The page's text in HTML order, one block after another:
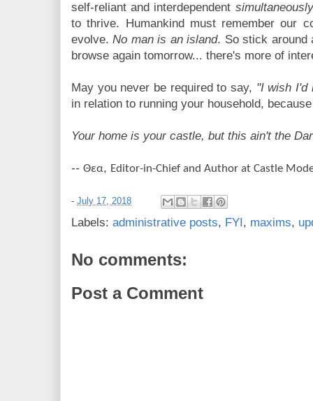
self-reliant and interdependent simultaneously
to thrive. Humankind must remember our
evolve.No man is an island. So stick around
browse again tomorrow... there's more of
May you never be required to say, "I wish I'd
in relation to running your household,
Your home is your castle, but this ain't the
-- Θεα, Editor-in-Chief and Author at Castle
- July 17, 2018
Labels: administrative posts, FYI , maxims,
No comments:
Post a Comment